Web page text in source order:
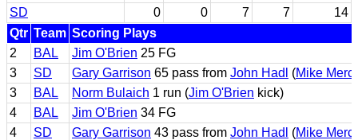
SD
0 0 7 7
14
Qtr Team Scoring Plays
2
BAL Jim O'Brien 25 FG
3
SD Gary Garrison 65 pass from John Hadl (Mike
3
BAL Norm Bulaich 1 run (Jim O'Brien kick)
4
BAL Jim O'Brien 34 FG
4
SD Gary Garrison 43 pass from John Hadl (Mike